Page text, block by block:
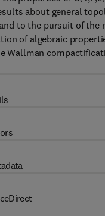
about general
to the pursuit of the
of algebraic
Wallman